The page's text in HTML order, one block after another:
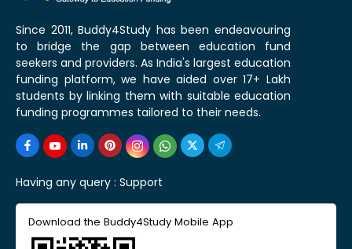
Since 2011, Buddy4Study has been endeavouring
to bridge the gap between education fund
seekers and providers. As India's largest education
funding platform, we have aided over 17+ Lakh
students by linking them with suitable education
funding programmes tailored to their needs.
Having any query : Support
Download the Buddy4Study Mobile App